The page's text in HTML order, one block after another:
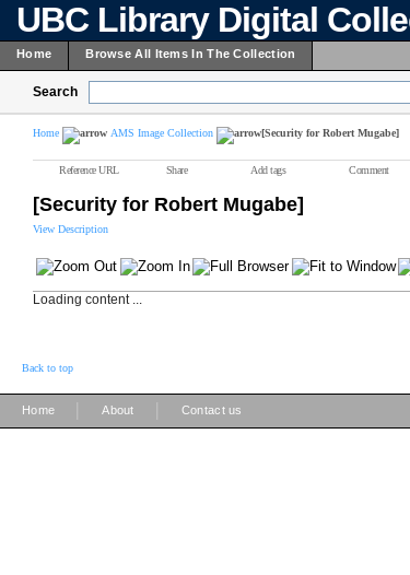
UBC Library Digital
Home Browse All Items In The Collection
Search
Home AMS Image Collection [Security for Robert Mugabe]
Reference URL Share Add tags Comment
[Security for Robert Mugabe]
View Description
Loading content ...
Back to top
Home About Contact us